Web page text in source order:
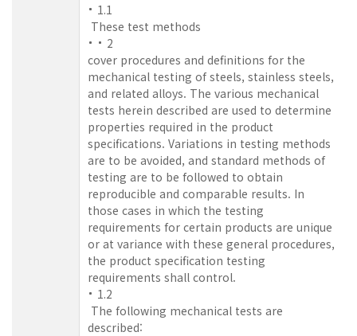
1.1
These test methods
2
cover procedures and definitions for the
mechanical testing of steels, stainless steels,
and related alloys. The various mechanical
tests herein described are used to determine
properties required in the product
specifications. Variations in testing methods
are to be avoided, and standard methods of
testing are to be followed to obtain
reproducible and comparable results. In
those cases in which the testing
requirements for certain products are unique
or at variance with these general procedures,
the product specification testing
requirements shall control.
1.2
The following mechanical tests are
described: